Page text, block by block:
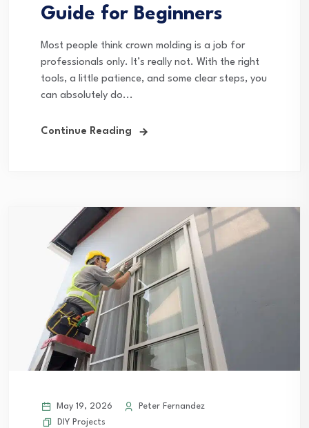
Guide for Beginners
Most people think crown molding is a job for
professionals only. It’s really not. With the right
tools, a little patience, and some clear steps, you
can absolutely do...
Continue Reading
May 19, 2026
Peter Fernandez
DIY Projects